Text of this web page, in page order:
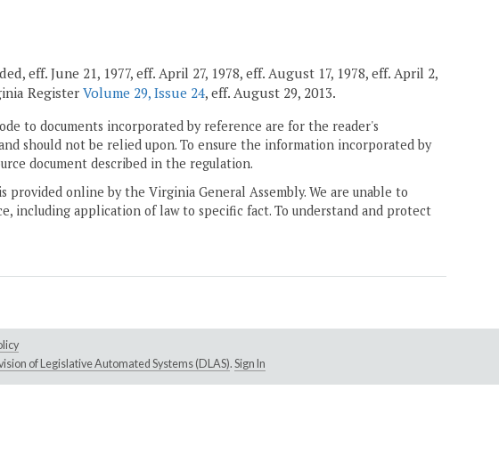
eff. June 21, 1977, eff. April 27, 1978, eff. August 17, 1978, eff. April 2,
Register Volume 29, Issue 24, eff. August 29, 2013.
to documents incorporated by reference are for the reader's
should not be relied upon. To ensure the information incorporated by
document described in the regulation.
online by the Virginia General Assembly. We are unable to
including application of law to specific fact. To understand and protect
of Legislative Automated Systems (DLAS). Sign In